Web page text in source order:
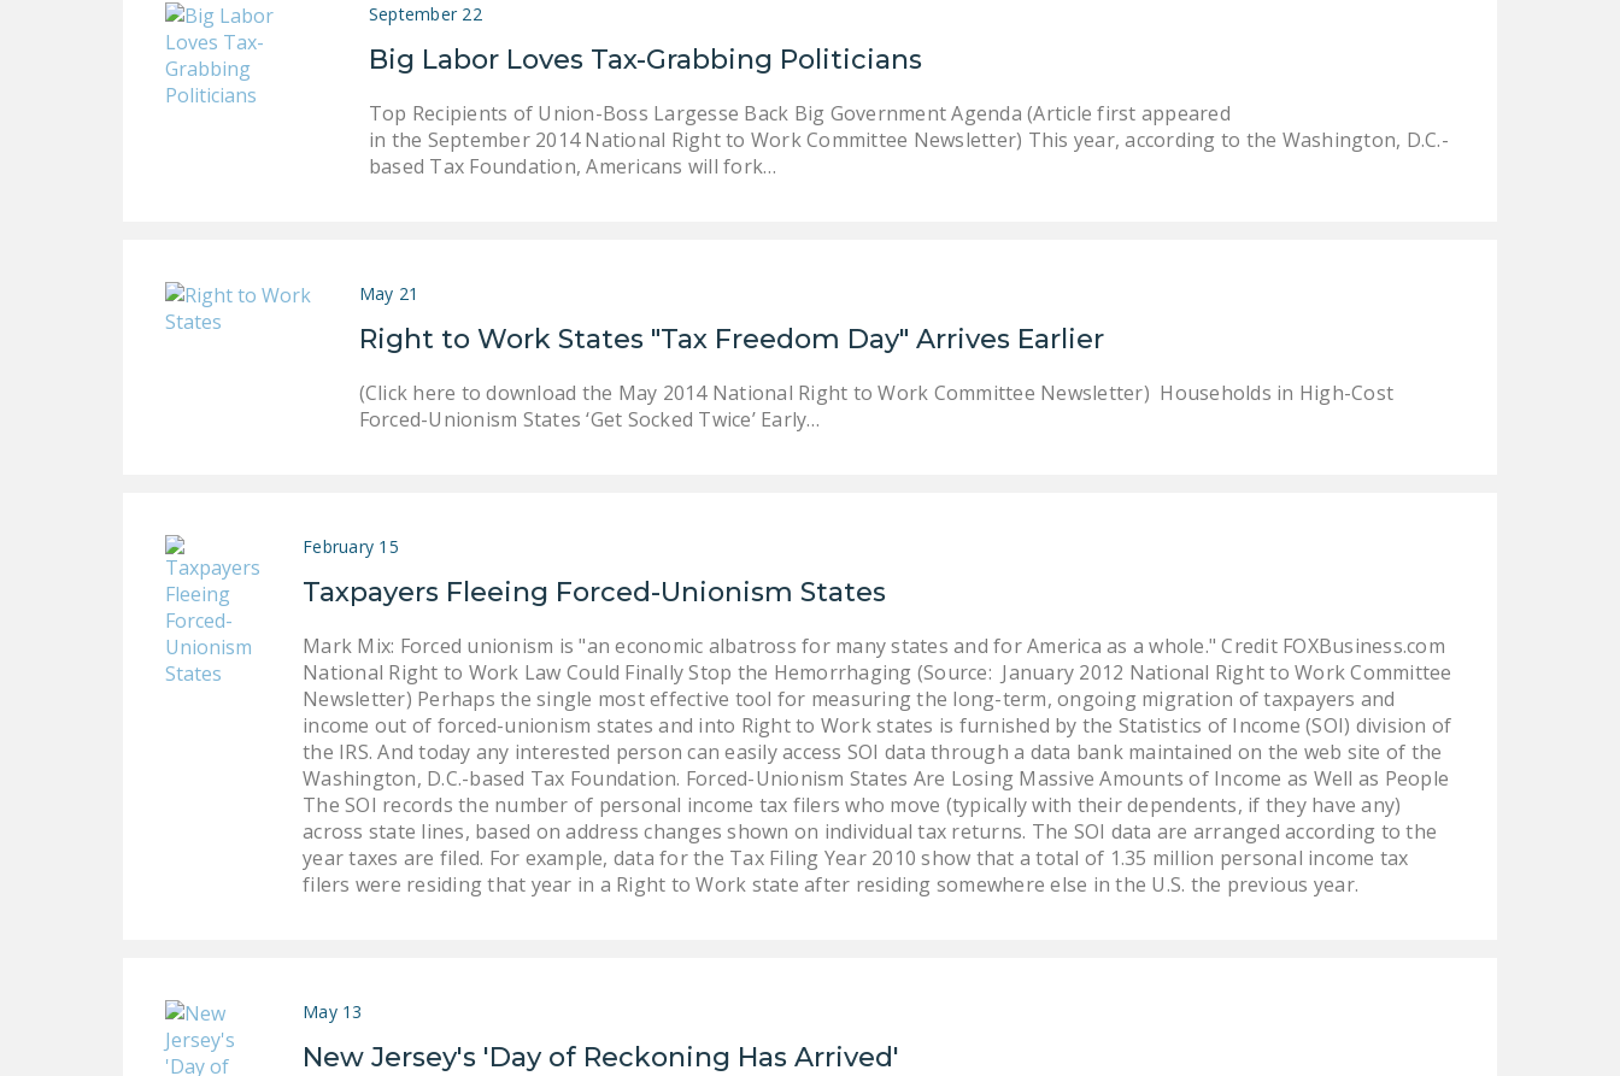
September 22
Big Labor Loves Tax-Grabbing Politicians
Top Recipients of Union-Boss Largesse Back Big Government Agenda (Article first appeared
in the September 2014 National Right to Work Committee Newsletter) This year, according to the Washington, D.C.-
based Tax Foundation, Americans will fork…
May 21
Right to Work States "Tax Freedom Day" Arrives Earlier
(Click here to download the May 2014 National Right to Work Committee Newsletter) Households in High-Cost
Forced-Unionism States ‘Get Socked Twice’ Early…
February 15
Taxpayers Fleeing Forced-Unionism States
Mark Mix: Forced unionism is "an economic albatross for many states and for America as a whole." Credit FOXBusiness.com
National Right to Work Law Could Finally Stop the Hemorrhaging (Source: January 2012 National Right to Work Committee
Newsletter) Perhaps the single most effective tool for measuring the long-term, ongoing migration of taxpayers and
income out of forced-unionism states and into Right to Work states is furnished by the Statistics of Income (SOI) division of
the IRS. And today any interested person can easily access SOI data through a data bank maintained on the web site of the
Washington, D.C.-based Tax Foundation. Forced-Unionism States Are Losing Massive Amounts of Income as Well as People
The SOI records the number of personal income tax filers who move (typically with their dependents, if they have any)
across state lines, based on address changes shown on individual tax returns. The SOI data are arranged according to the
year taxes are filed. For example, data for the Tax Filing Year 2010 show that a total of 1.35 million personal income tax
filers were residing that year in a Right to Work state after residing somewhere else in the U.S. the previous year.
May 13
New Jersey's 'Day of Reckoning Has Arrived'